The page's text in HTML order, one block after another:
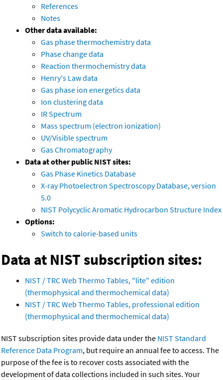
References
Notes
Other data available:
Gas phase thermochemistry data
Phase change data
Reaction thermochemistry data
Henry's Law data
Gas phase ion energetics data
Ion clustering data
IR Spectrum
Mass spectrum (electron ionization)
UV/Visible spectrum
Gas Chromatography
Data at other public NIST sites:
Gas Phase Kinetics Database
X-ray Photoelectron Spectroscopy Database, version
5.0
NIST Polycyclic Aromatic Hydrocarbon Structure Index
Options:
Switch to calorie-based units
Data at NIST subscription sites:
NIST / TRC Web Thermo Tables, "lite" edition
(thermophysical and thermochemical data)
NIST / TRC Web Thermo Tables, professional edition
(thermophysical and thermochemical data)
NIST subscription sites provide data under the NIST Standard
Reference Data Program, but require an annual fee to access. The
purpose of the fee is to recover costs associated with the
development of data collections included in such sites. Your